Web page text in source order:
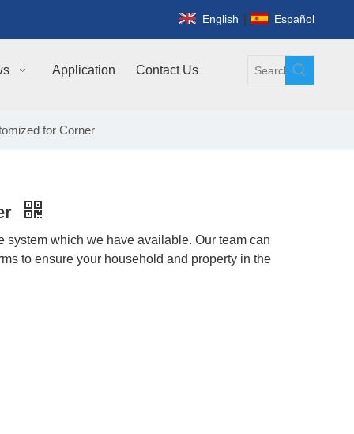
English Español
Application Contact Us
for Corner
system which we have available. Our team can
to ensure your household and property in the